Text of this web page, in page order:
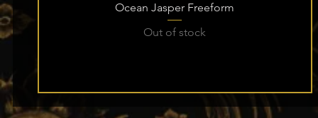
Ocean Jasper Freeform
Out of stock